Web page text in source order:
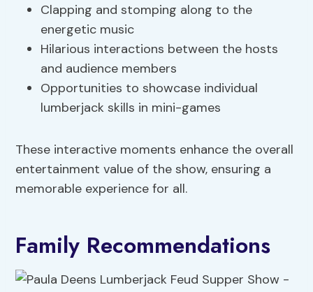
Clapping and stomping along to the
energetic music
Hilarious interactions between the hosts
and audience members
Opportunities to showcase individual
lumberjack skills in mini-games
These interactive moments enhance the overall
entertainment value of the show, ensuring a
memorable experience for all.
Family Recommendations